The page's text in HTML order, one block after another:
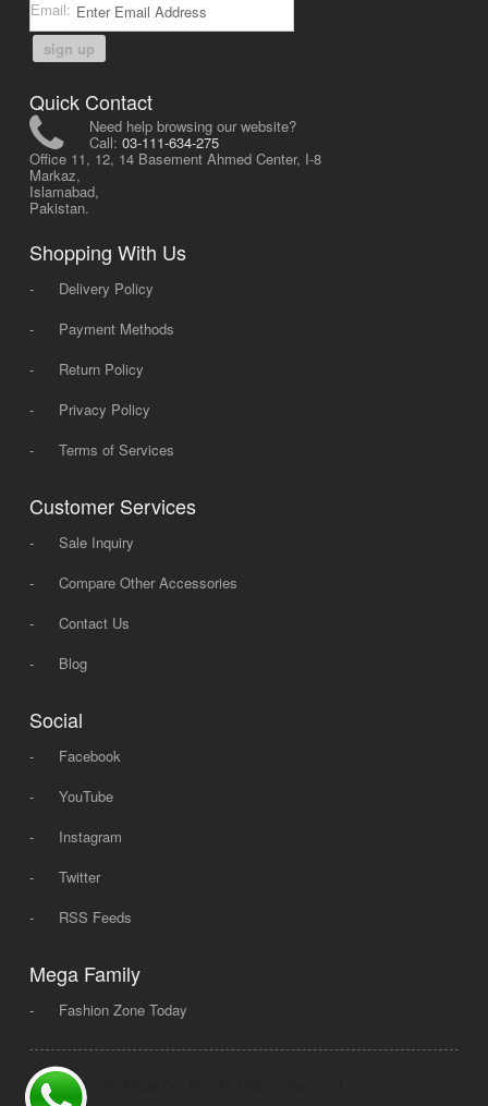
Email:
sign up
Quick Contact
Need help browsing our website?
Call: 03-111-634-275
Office 11, 12, 14 Basement Ahmed Center, I-8
Markaz,
Islamabad,
Pakistan.
Shopping With Us
-
Delivery Policy
-
Payment Methods
-
Return Policy
-
Privacy Policy
-
Terms of Services
Customer Services
-
Sale Inquiry
-
Compare Other Accessories
-
Contact Us
-
Blog
Social
-
Facebook
-
YouTube
-
Instagram
-
Twitter
-
RSS Feeds
Mega Family
- Fashion Zone Today
© 2008 - 2026 Mega Dot PK, All Rights Reserved.